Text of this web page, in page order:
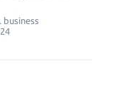
business